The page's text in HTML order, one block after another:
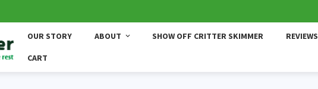
OUR STORY ABOUT SHOW OFF CRITTER SKIMMER REVIEWS
CART